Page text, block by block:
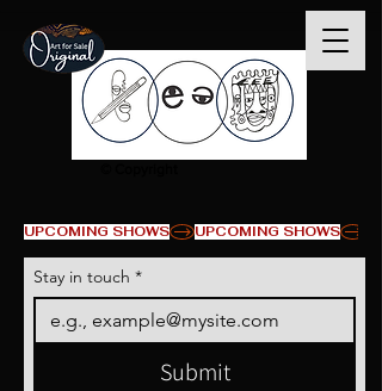
UPCOMING SHOWS
Stay in touch *
Submit